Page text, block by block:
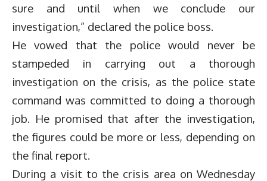
sure and until when we conclude our
investigation,” declared the police boss.
He vowed that the police would never be
stampeded in carrying out a thorough
investigation on the crisis, as the police state
command was committed to doing a thorough
job. He promised that after the investigation,
the figures could be more or less, depending on
the final report.
During a visit to the crisis area on Wednesday